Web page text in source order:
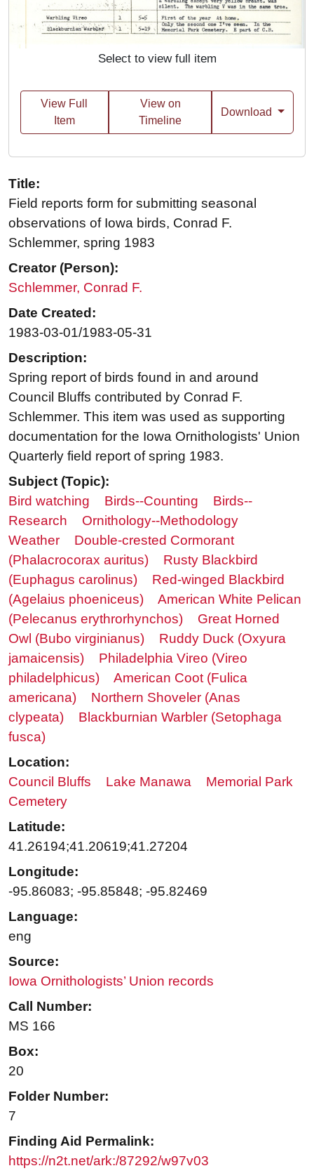
Select to view full item
View Full
Item
View on
Timeline
Download
Title:
Field reports form for submitting seasonal
observations of Iowa birds, Conrad F.
Schlemmer, spring 1983
Creator (Person):
Schlemmer, Conrad F.
Date Created:
1983-03-01/1983-05-31
Description:
Spring report of birds found in and around
Council Bluffs contributed by Conrad F.
Schlemmer. This item was used as supporting
documentation for the Iowa Ornithologists' Union
Quarterly field report of spring 1983.
Subject (Topic):
Bird watching
Birds--Counting
Birds--
Research
Ornithology--Methodology
Weather
Double-crested Cormorant
(Phalacrocorax auritus)
Rusty Blackbird
(Euphagus carolinus)
Red-winged Blackbird
(Agelaius phoeniceus)
American White Pelican
(Pelecanus erythrorhynchos)
Great Horned
Owl (Bubo virginianus)
Ruddy Duck (Oxyura
jamaicensis)
Philadelphia Vireo (Vireo
philadelphicus)
American Coot (Fulica
americana)
Northern Shoveler (Anas
clypeata)
Blackburnian Warbler (Setophaga
fusca)
Location:
Council Bluffs
Lake Manawa
Memorial Park
Cemetery
Latitude:
41.26194;41.20619;41.27204
Longitude:
-95.86083; -95.85848; -95.82469
Language:
eng
Source:
Iowa Ornithologists’ Union records
Call Number:
MS 166
Box:
20
Folder Number:
7
Finding Aid Permalink:
https://n2t.net/ark:/87292/w97v03